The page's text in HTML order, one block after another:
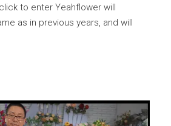
to enter Yeahflower will
as in previous years, and will